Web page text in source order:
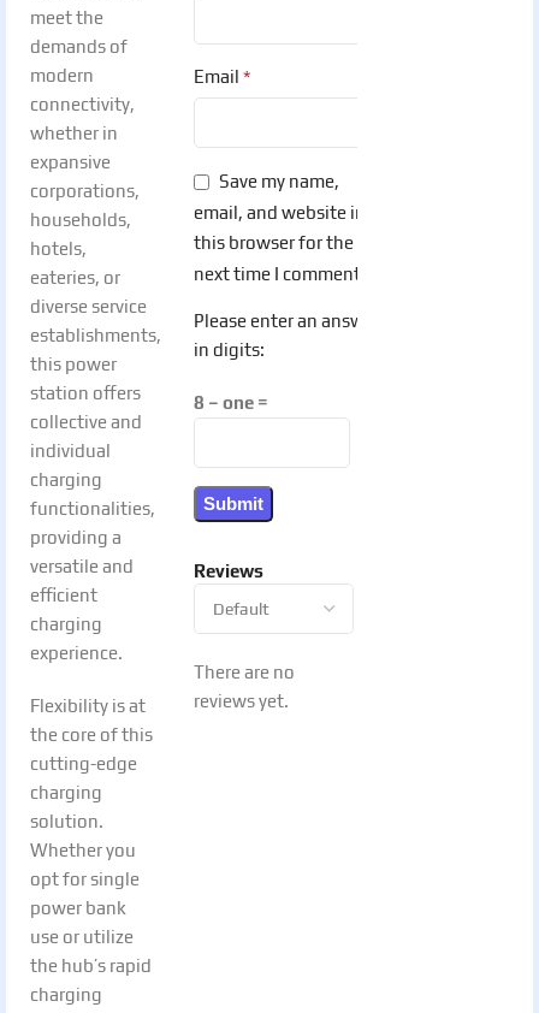
meet the
demands of
modern
connectivity,
whether in
expansive
corporations,
households,
hotels,
eateries, or
diverse service
establishments,
this power
station offers
collective and
individual
charging
functionalities,
providing a
versatile and
efficient
charging
experience.
Flexibility is at
the core of this
cutting-edge
charging
solution.
Whether you
opt for single
power bank
use or utilize
the hub’s rapid
charging
Reviews
There are no
reviews yet.
Email *
Save my name,
email, and website in
this browser for the
next time I comment.
Please enter an answer
in digits:
8 − one =